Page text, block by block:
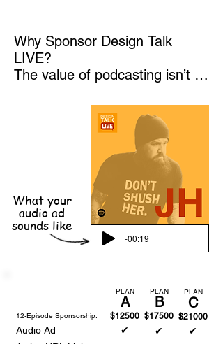
Why Sponsor Design Talk
LIVE?
The value of podcasting isn’t in
true value lies in our ability to
host design rock stars and
drive clients and customers
into your showrooms, events,
and trade show booths through
in-person, LIVE studio
audience podcast recording
events.
By becoming a sponsor, you
gain unparalleled access to our
audience and the chance to
What your
audio ad
sounds like
-00:19
PLAN
A
12-Episode Sponsorship: $12500
PLAN
B
$17500
PLAN
C
$21000
Audio Ad ✔ ✔
✔